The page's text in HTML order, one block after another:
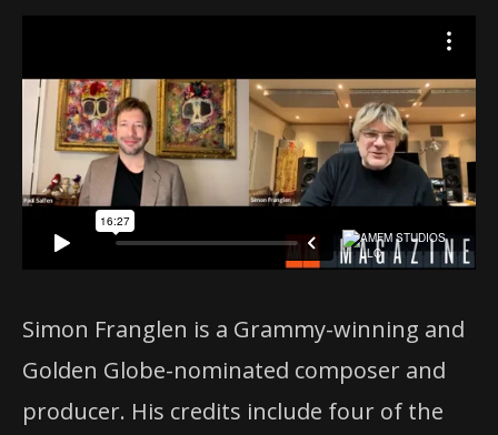
Simon Franglen is a Grammy-winning and
Golden Globe-nominated composer and
producer. His credits include four of the